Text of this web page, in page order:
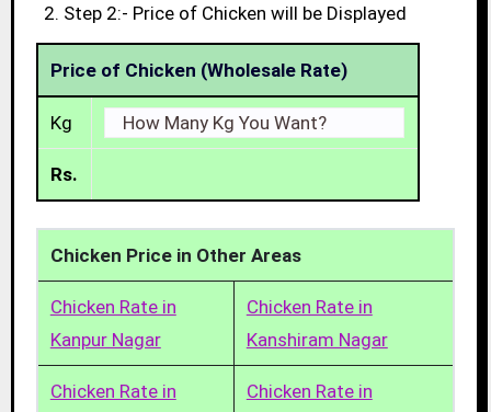
Step 2:- Price of Chicken will be Displayed
Price of Chicken (Wholesale Rate)
Kg
Rs.
Chicken Price in Other Areas
Chicken Rate in
Kanpur Nagar
Chicken Rate in
Kanshiram Nagar
Chicken Rate in
Chicken Rate in